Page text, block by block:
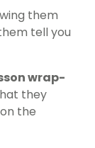
them
tell you
wrap-
they
the